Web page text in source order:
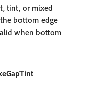
tint, or mixed
bottom edge
when bottom